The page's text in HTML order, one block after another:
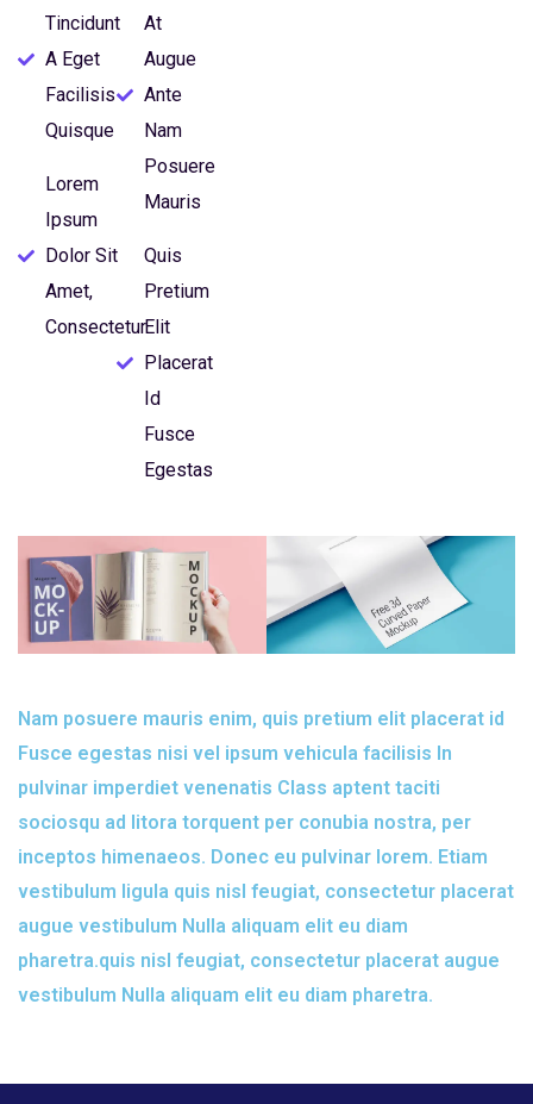
Tincidunt
A Eget
Facilisis
Quisque
Lorem
Ipsum
Dolor Sit
Amet,
Consectetur
At
Augue
Ante
Nam
Posuere
Mauris
Quis
Pretium
Elit
Placerat
Id
Fusce
Egestas
Nam posuere mauris enim, quis pretium elit placerat id
Fusce egestas nisi vel ipsum vehicula facilisis In
pulvinar imperdiet venenatis Class aptent taciti
sociosqu ad litora torquent per conubia nostra, per
inceptos himenaeos. Donec eu pulvinar lorem. Etiam
vestibulum ligula quis nisl feugiat, consectetur placerat
augue vestibulum Nulla aliquam elit eu diam
pharetra.quis nisl feugiat, consectetur placerat augue
vestibulum Nulla aliquam elit eu diam pharetra.